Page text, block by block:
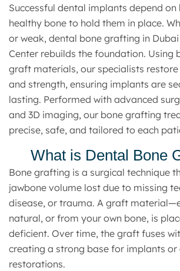
Successful dental implants depend on
healthy bone to hold them in place.
or weak, dental bone grafting in
Center rebuilds the foundation. Using
graft materials, our specialists
and strength, ensuring implants are
lasting. Performed with advanced
and 3D imaging, our bone grafting
precise, safe, and tailored to each
What is Dental Bone
Bone grafting is a surgical technique
jawbone volume lost due to missing
disease, or trauma. A graft
natural, or from your own bone, is
deficient. Over time, the graft fuses
creating a strong base for implants or
restorations.